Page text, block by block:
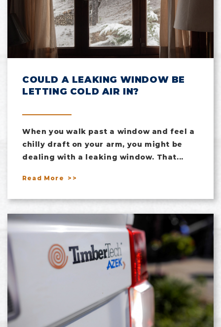
COULD A LEAKING WINDOW BE
LETTING COLD AIR IN?
When you walk past a window and feel a
chilly draft on your arm, you might be
dealing with a leaking window. That...
Read More